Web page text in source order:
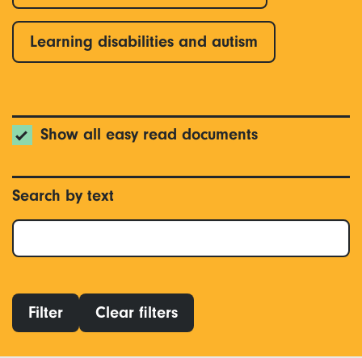
Learning disabilities and autism
Show all easy read documents
Search by text
Filter Clear filters